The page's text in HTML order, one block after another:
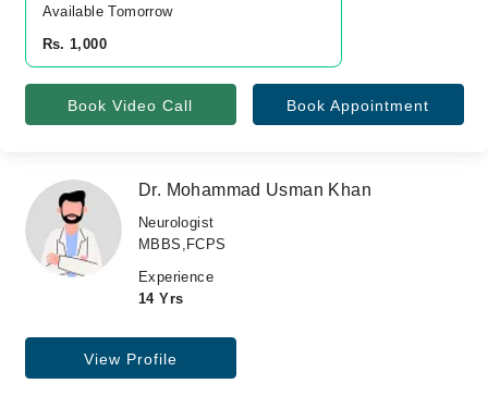
Available Tomorrow
Rs. 1,000
Book Video Call Book Appointment
Dr. Mohammad Usman Khan
Neurologist
MBBS,FCPS
Experience
14 Yrs
View Profile